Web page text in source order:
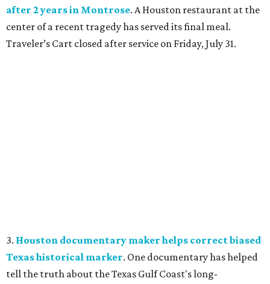
after 2 years in Montrose. A Houston restaurant at the
center of a recent tragedy has served its final meal.
Traveler’s Cart closed after service on Friday, July 31.
3. Houston documentary maker helps correct biased
Texas historical marker. One documentary has helped
tell the truth about the Texas Gulf Coast's long-